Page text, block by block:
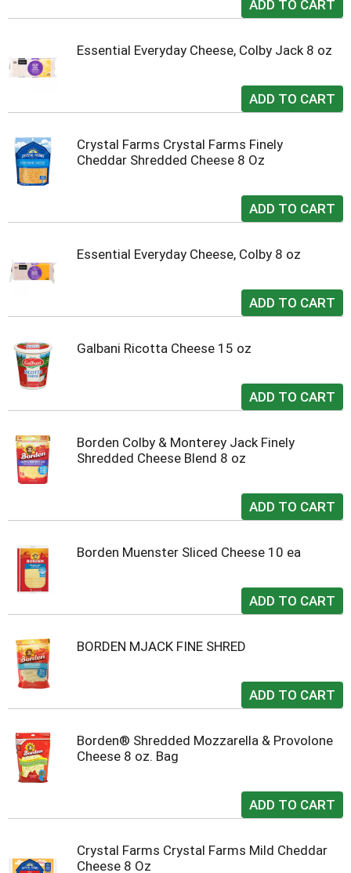
Essential Everyday Cheese, Colby Jack 8 oz
Crystal Farms Crystal Farms Finely
Cheddar Shredded Cheese 8 Oz
Essential Everyday Cheese, Colby 8 oz
Galbani Ricotta Cheese 15 oz
Borden Colby & Monterey Jack Finely
Shredded Cheese Blend 8 oz
Borden Muenster Sliced Cheese 10 ea
BORDEN MJACK FINE SHRED
Borden® Shredded Mozzarella & Provolone
Cheese 8 oz. Bag
Crystal Farms Crystal Farms Mild Cheddar
Cheese 8 Oz